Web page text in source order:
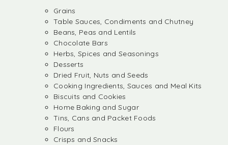
Grains
Table Sauces, Condiments and Chutney
Beans, Peas and Lentils
Chocolate Bars
Herbs, Spices and Seasonings
Desserts
Dried Fruit, Nuts and Seeds
Cooking Ingredients, Sauces and Meal Kits
Biscuits and Cookies
Home Baking and Sugar
Tins, Cans and Packet Foods
Flours
Crisps and Snacks